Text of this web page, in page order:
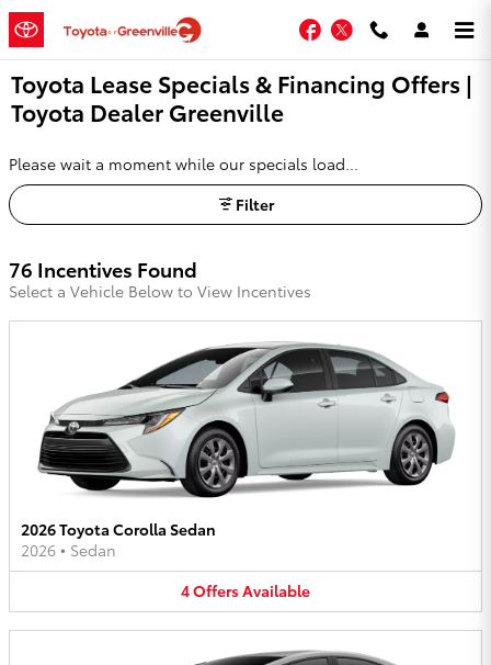
Skip to main content
Facebook
Twitter
Toyota Lease Specials & Financing Offers |
Toyota Dealer Greenville
Please wait a moment while our specials load...
Filter
76 Incentives Found
Select a Vehicle Below to View Incentives
2026 Toyota Corolla Sedan
2026 • Sedan
4OffersAvailable